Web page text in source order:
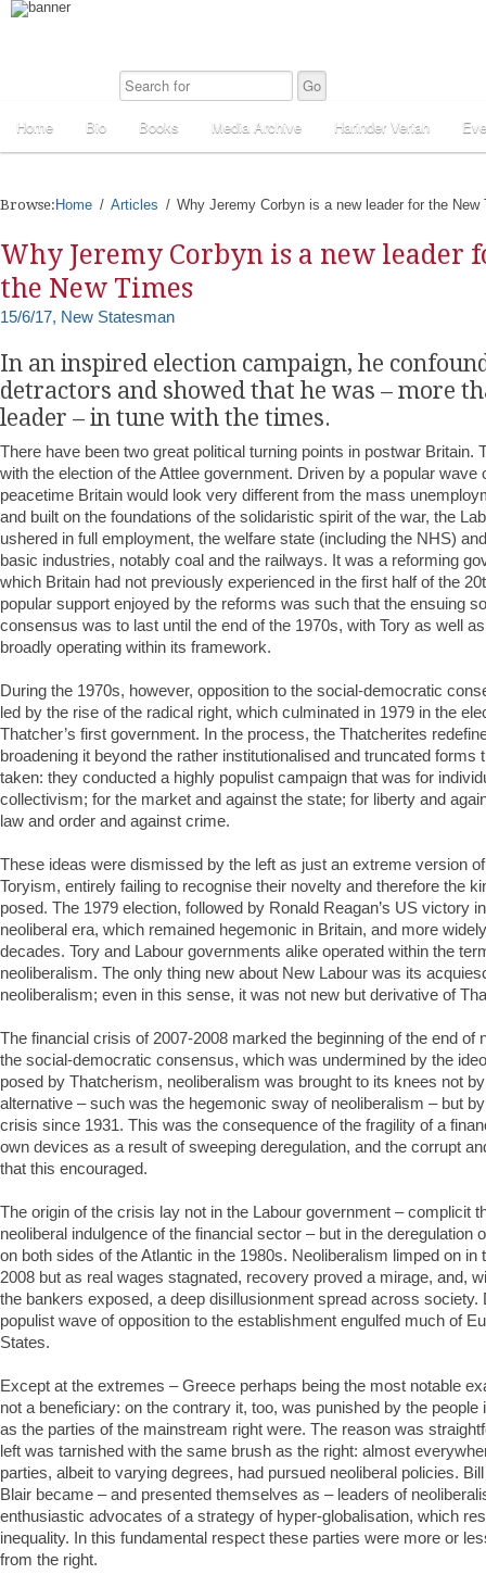
Home Bio Books Media Archive Harinder Veriah
Browse: Home Articles Why Jeremy Corbyn is a new leader for the New
Why Jeremy Corbyn is a new leader
the New Times
15/6/17, New Statesman
In an inspired election campaign, he
detractors and showed that he was – more
leader – in tune with the times.
There have been two great political turning points in postwar Britain.
with the election of the Attlee government. Driven by a popular wave
peacetime Britain would look very different from the mass
and built on the foundations of the solidaristic spirit of the war, the
ushered in full employment, the welfare state (including the NHS)
basic industries, notably coal and the railways. It was a reforming
which Britain had not previously experienced in the first half of the
popular support enjoyed by the reforms was such that the ensuing
consensus was to last until the end of the 1970s, with Tory as well
broadly operating within its framework.
During the 1970s, however, opposition to the social-democratic
led by the rise of the radical right, which culminated in 1979 in the
Thatcher’s first government. In the process, the Thatcherites
broadening it beyond the rather institutionalised and truncated forms
taken: they conducted a highly populist campaign that was for
collectivism; for the market and against the state; for liberty and
law and order and against crime.
These ideas were dismissed by the left as just an extreme version
Toryism, entirely failing to recognise their novelty and therefore the
posed. The 1979 election, followed by Ronald Reagan’s US victory
neoliberal era, which remained hegemonic in Britain, and more
decades. Tory and Labour governments alike operated within the
neoliberalism. The only thing new about New Labour was its
neoliberalism; even in this sense, it was not new but derivative of
The financial crisis of 2007-2008 marked the beginning of the end of
the social-democratic consensus, which was undermined by the
posed by Thatcherism, neoliberalism was brought to its knees not
alternative – such was the hegemonic sway of neoliberalism – but
crisis since 1931. This was the consequence of the fragility of a
own devices as a result of sweeping deregulation, and the corrupt
that this encouraged.
The origin of the crisis lay not in the Labour government – complicit
neoliberal indulgence of the financial sector – but in the deregulation
on both sides of the Atlantic in the 1980s. Neoliberalism limped on in
2008 but as real wages stagnated, recovery proved a mirage, and,
the bankers exposed, a deep disillusionment spread across society.
populist wave of opposition to the establishment engulfed much of
States.
Except at the extremes – Greece perhaps being the most notable
not a beneficiary: on the contrary it, too, was punished by the people
as the parties of the mainstream right were. The reason was
left was tarnished with the same brush as the right: almost
parties, albeit to varying degrees, had pursued neoliberal policies.
Blair became – and presented themselves as – leaders of
enthusiastic advocates of a strategy of hyper-globalisation, which
inequality. In this fundamental respect these parties were more or
from the right.